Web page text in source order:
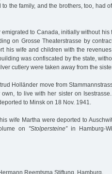
the family, and the brothers, too, had
to Canada, initially without his
on Grosse Theaterstrasse by
his wife and children with the
was confiscated by the state,
cutlery were taken away from the
Holländer move from
to live with her sister on
to Minsk on 18 Nov. 1941.
wife Martha were deported to
on "Stolpersteine”in Hamburg-
Reemtsma Stiftung, Hamburg.